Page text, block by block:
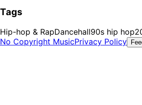
Tags
Hip-hop & RapDancehall90s hip hop
No Copyright MusicPrivacy Policy